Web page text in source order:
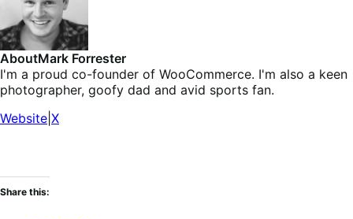
AboutMark Forrester
I'm a proud co-founder of WooCommerce. I'm also a keen
photographer, goofy dad and avid sports fan.
Website X
Share this: